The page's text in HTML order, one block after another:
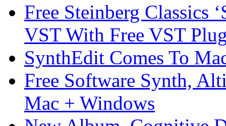
Free Steinberg Classics
VST With Free VST
SynthEdit Comes To
Free Software Synth,
Mac + Windows